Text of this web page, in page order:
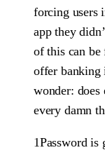
forcing users
app they
of this can be
offer banking
wonder: does
every damn
1Password is